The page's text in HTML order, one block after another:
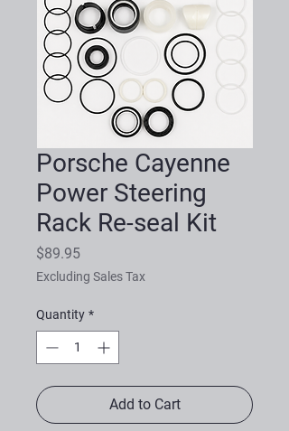
Porsche Cayenne
Power Steering
Rack Re-seal Kit
$89.95Price
Excluding Sales Tax
Quantity *
Add to Cart